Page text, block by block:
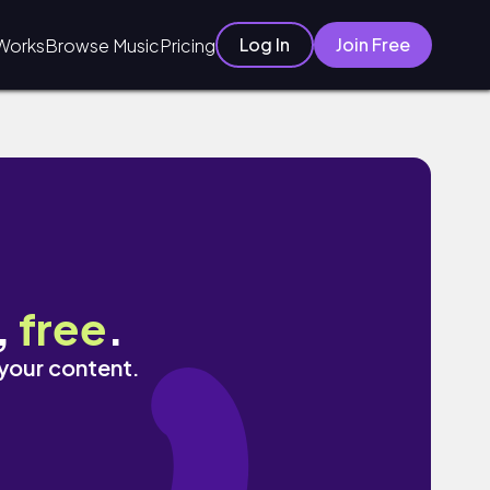
Browse MusicPricing Log In Join Free
free.
content.